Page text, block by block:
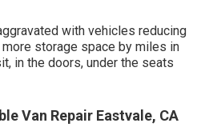
with vehicles reducing
storage space by miles in
in the doors, under the seats
Van Repair Eastvale, CA